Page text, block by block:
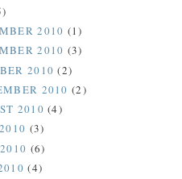
2010 (1)
2010 (3)
2010(2)
2010 (2)
2010(4)
(3)
(6)
(4)